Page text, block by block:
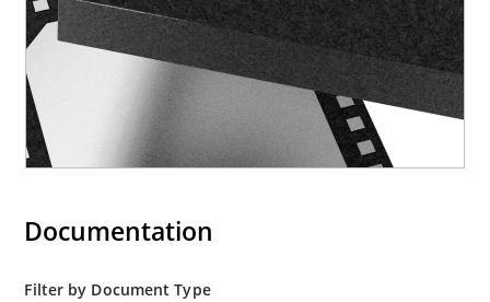
Documentation
Filter by Document Type